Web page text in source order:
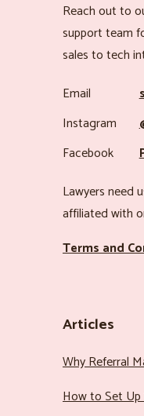
Reach out to
support team
sales to tech
Email
Instagram
Facebook
Lawyers need
affiliated with
Terms and
Articles
Why Referral
How to Set